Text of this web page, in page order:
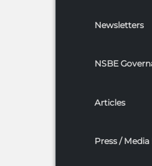
Newsletters
NSBE
Articles
Press / Media